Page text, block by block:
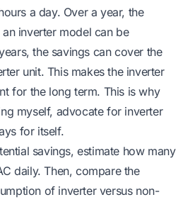
a day. Over a year, the
inverter model can be
the savings can cover the
unit. This makes the inverter
for the long term. This is why
myself, advocate for inverter
for itself.
savings, estimate how many
daily. Then, compare the
of inverter versus non-